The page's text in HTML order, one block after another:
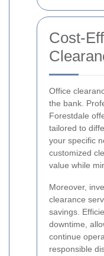
Cost-
Office
the bank.
Forestdale
tailored to
your specific
customized
value while
Moreover,
clearance
savings.
downtime,
continue
responsible